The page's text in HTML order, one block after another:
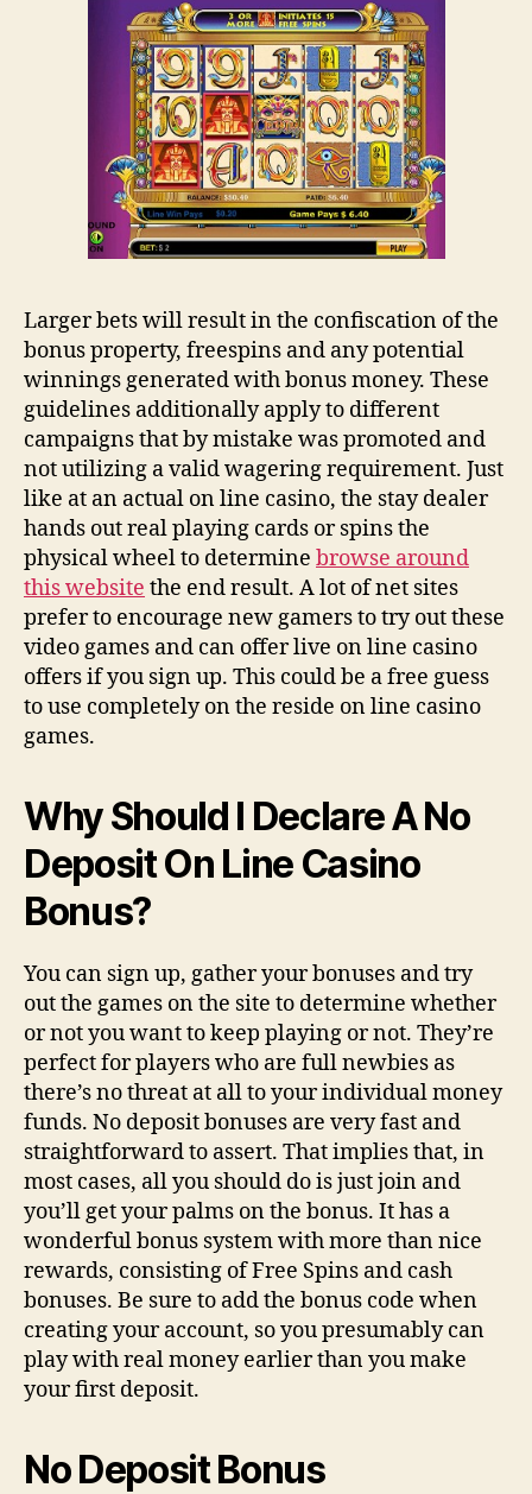
Larger bets will result in the confiscation of the
bonus property, freespins and any potential
winnings generated with bonus money. These
guidelines additionally apply to different
campaigns that by mistake was promoted and
not utilizing a valid wagering requirement. Just
like at an actual on line casino, the stay dealer
hands out real playing cards or spins the
physical wheel to determine browse around
this website the end result. A lot of net sites
prefer to encourage new gamers to try out these
video games and can offer live on line casino
offers if you sign up. This could be a free guess
to use completely on the reside on line casino
games.
Why Should I Declare A No
Deposit On Line Casino
Bonus?
You can sign up, gather your bonuses and try
out the games on the site to determine whether
or not you want to keep playing or not. They’re
perfect for players who are full newbies as
there’s no threat at all to your individual money
funds. No deposit bonuses are very fast and
straightforward to assert. That implies that, in
most cases, all you should do is just join and
you’ll get your palms on the bonus. It has a
wonderful bonus system with more than nice
rewards, consisting of Free Spins and cash
bonuses. Be sure to add the bonus code when
creating your account, so you presumably can
play with real money earlier than you make
your first deposit.
No Deposit Bonus